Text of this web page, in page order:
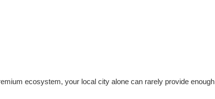
ecosystem, your local city alone can rarely provide enough